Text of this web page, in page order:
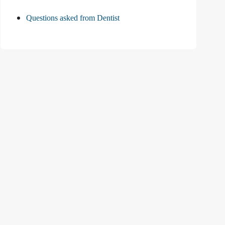
Questions asked from Dentist